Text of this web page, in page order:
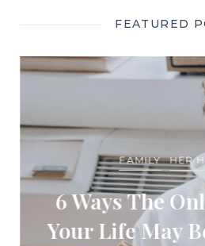
FEATURED
FAMILY HER
6 Ways The
Your Life May